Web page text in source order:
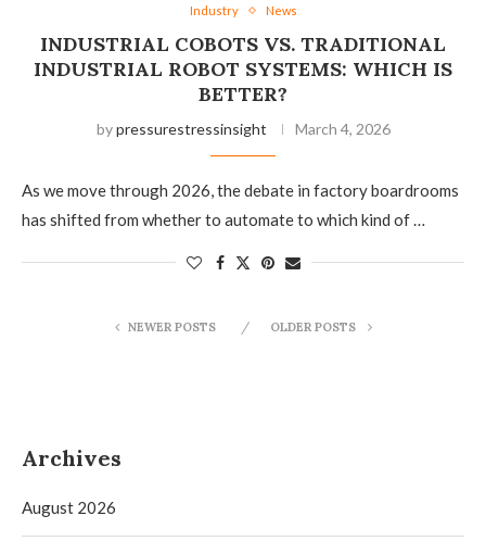
Industry News
INDUSTRIAL COBOTS VS. TRADITIONAL
INDUSTRIAL ROBOT SYSTEMS: WHICH IS
BETTER?
bypressurestressinsight March 4, 2026
As we move through 2026, the debate in factory boardrooms
has shifted from whether to automate to which kind of …
NEWER POSTS OLDER POSTS
Archives
August 2026